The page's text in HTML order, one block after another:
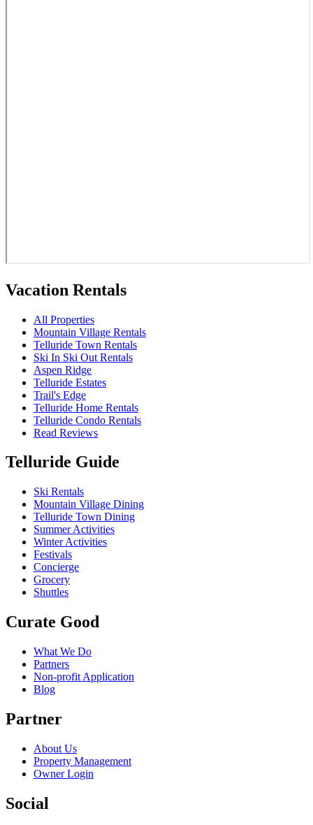
Vacation Rentals
All Properties
Mountain Village Rentals
Telluride Town Rentals
Ski In Ski Out Rentals
Aspen Ridge
Telluride Estates
Trail's Edge
Telluride Home Rentals
Telluride Condo Rentals
Read Reviews
Telluride Guide
Ski Rentals
Mountain Village Dining
Telluride Town Dining
Summer Activities
Winter Activities
Festivals
Concierge
Grocery
Shuttles
Curate Good
What We Do
Partners
Non-profit Application
Blog
Partner
About Us
Property Management
Owner Login
Social